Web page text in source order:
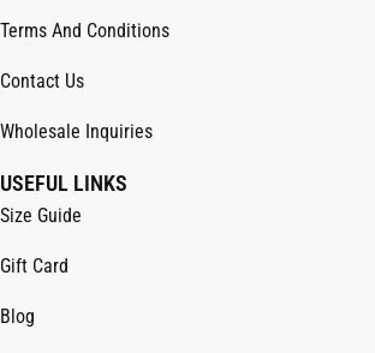
Terms And Conditions
Contact Us
Wholesale Inquiries
USEFUL LINKS
Size Guide
Gift Card
Blog